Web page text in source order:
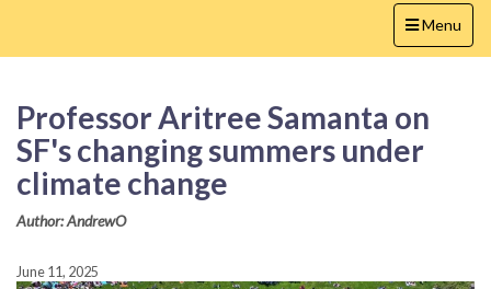
Toggle
navigation
Menu
Professor Aritree Samanta on
SF's changing summers under
climate change
Author: AndrewO
June 11, 2025